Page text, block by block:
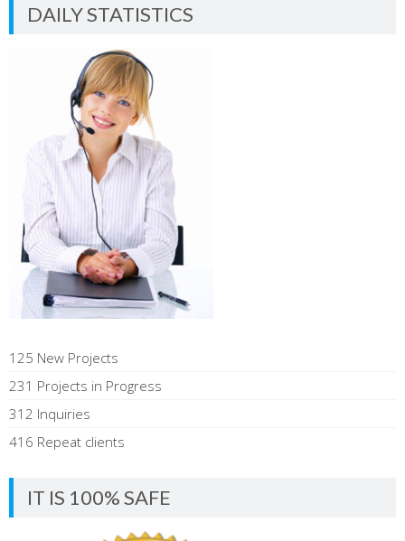
DAILY STATISTICS
125 New Projects
231 Projects in Progress
312 Inquiries
416 Repeat clients
IT IS 100% SAFE